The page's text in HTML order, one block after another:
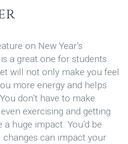
on New Year’s
a great one for students.
will not only make you feel
more energy and helps
don’t have to make
exercising and getting
huge impact. You’d be
can impact your